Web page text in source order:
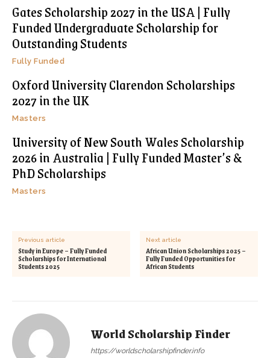
Gates Scholarship 2027 in the USA | Fully
Funded Undergraduate Scholarship for
Outstanding Students
Fully Funded
Oxford University Clarendon Scholarships
2027 in the UK
Masters
University of New South Wales Scholarship
2026 in Australia | Fully Funded Master’s &
PhD Scholarships
Masters
Previous article
Study in Europe – Fully Funded
Scholarships for International
Students 2025
Next article
African Union Scholarships 2025 –
Fully Funded Opportunities for
African Students
World Scholarship Finder
https://worldscholarshipfinder.info